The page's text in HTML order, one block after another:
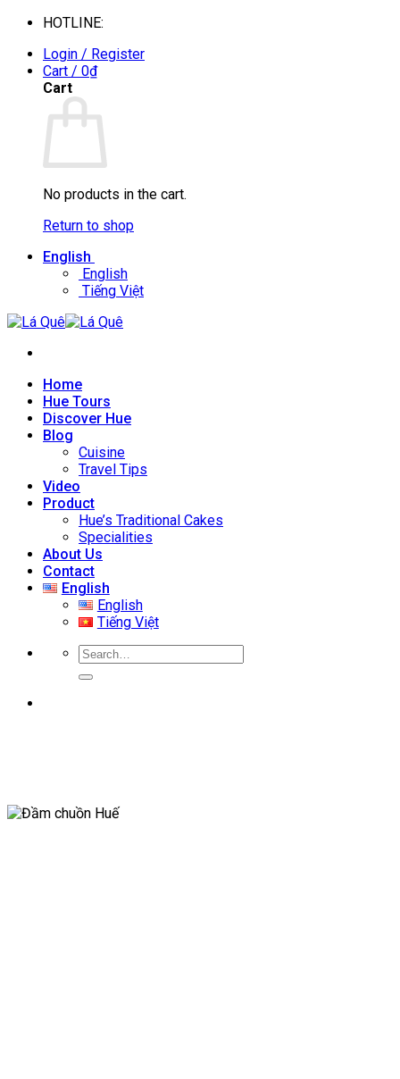
Skip
content
HOTLINE:
Login / Register
Cart / 0₫
Cart
No products in the cart.
Return to shop
English
English
Tiếng Việt
Home
Hue Tours
Discover Hue
Blog
Cuisine
Travel Tips
Video
Product
Hue’s Traditional Cakes
Specialities
About Us
Contact
English
English
Tiếng Việt
Search
for: